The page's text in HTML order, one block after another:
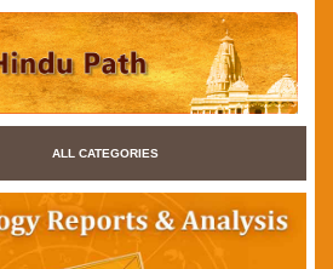
ALL CATEGORIES